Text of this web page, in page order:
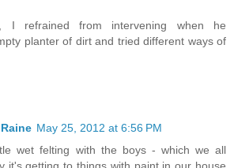
I refrained from intervening when he
planter of dirt and tried different ways of
May 25, 2012 at 6:56 PM
wet felting with the boys - which we all